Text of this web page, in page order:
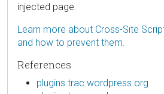
injected page.
Learn more about Cross-Site
and how to prevent them.
References
plugins.trac.wordpress.org